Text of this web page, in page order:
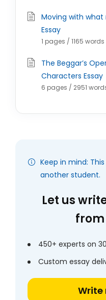
Moving with
Essay
1 pages / 1165 words
The Beggar’s
Characters Essay
6 pages / 2951
Keep in mind:
another student.
Let us
450+ experts on
Custom essay
Write